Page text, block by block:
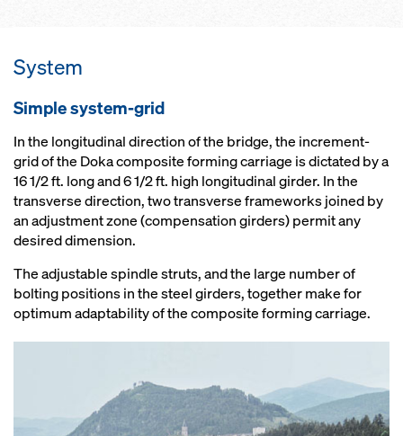
System
Simple system-grid
In the longitudinal direction of the bridge, the increment-
grid of the Doka composite forming carriage is dictated by a
16 1/2 ft. long and 6 1/2 ft. high longitudinal girder. In the
transverse direction, two transverse frameworks joined by
an adjustment zone (compensation girders) permit any
desired dimension.
The adjustable spindle struts, and the large number of
bolting positions in the steel girders, together make for
optimum adaptability of the composite forming carriage.